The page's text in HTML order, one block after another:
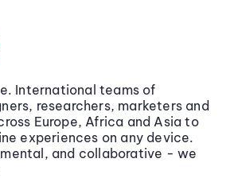
International teams of
researchers, marketers and
Europe, Africa and Asia to
experiences on any device.
and collaborative - we